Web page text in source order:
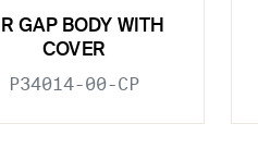
GAP BODY WITH
COVER
P34014-00-CP